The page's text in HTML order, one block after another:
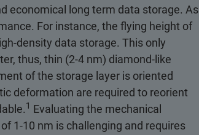
economical long term data storage. As
For instance, the flying height of
density data storage. This only
thus, thin (2-4 nm) diamond-like
of the storage layer is oriented
deformation are required to reorient
1 Evaluating the mechanical
1-10 nm is challenging and requires